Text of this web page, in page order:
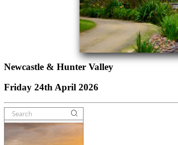
Newcastle & Hunter Valley
Friday 24th April 2026